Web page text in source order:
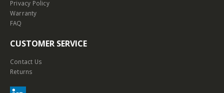
Privacy Policy
Warranty
FAQ
CUSTOMER SERVICE
Contact Us
Returns